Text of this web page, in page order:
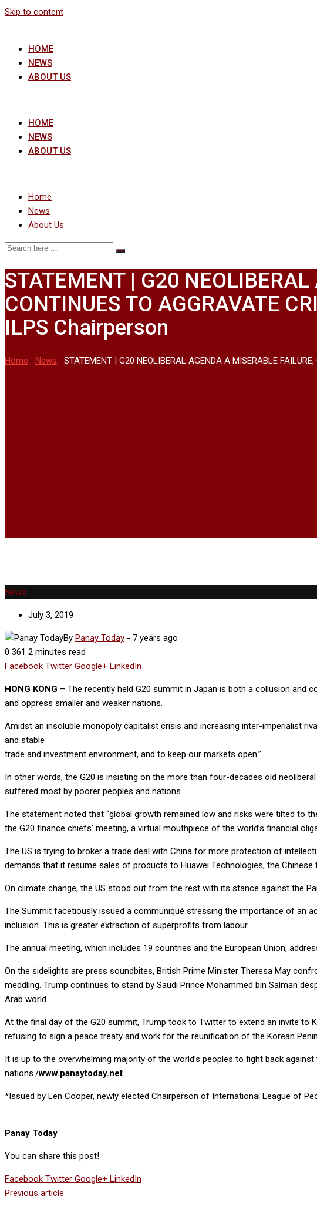
Skip to content
HOME
NEWS
ABOUT US
HOME
NEWS
ABOUT US
Home
News
About Us
STATEMENT | G20
CONTINUES TO AGGRAVATE
ILPS Chairperson
Home -News -STATEMENT | G20 NEOLIBERAL AGENDA A MISERABLE
News
July 3, 2019
By Panay Today - 7 years ago
0 361 2 minutes read
Facebook Twitter Google+ LinkedIn
HONG KONG – The recently held G20 summit in Japan is both a collusion and
and oppress smaller and weaker nations.
Amidst an insoluble monopoly capitalist crisis and increasing inter-imperialist
and stable
trade and investment environment, and to keep our markets open.”
In other words, the G20 is insisting on the more than four-decades old
suffered most by poorer peoples and nations.
The statement noted that “global growth remained low and risks were tilted to
the G20 finance chiefs’ meeting, a virtual mouthpiece of the world’s financial
The US is trying to broker a trade deal with China for more protection of
demands that it resume sales of products to Huawei Technologies, the
On climate change, the US stood out from the rest with its stance against the
The Summit facetiously issued a communiqué stressing the importance of an
inclusion. This is greater extraction of superprofits from labour.
The annual meeting, which includes 19 countries and the European Union,
On the sidelights are press soundbites, British Prime Minister Theresa May
meddling. Trump continues to stand by Saudi Prince Mohammed bin Salman
Arab world.
At the final day of the G20 summit, Trump took to Twitter to extend an invite
refusing to sign a peace treaty and work for the reunification of the Korean
It is up to the overwhelming majority of the world’s peoples to fight back
nations./www.panaytoday.net
*Issued by Len Cooper, newly elected Chairperson of International League of
Panay Today
You can share this post!
Facebook Twitter Google+ LinkedIn
Previous article